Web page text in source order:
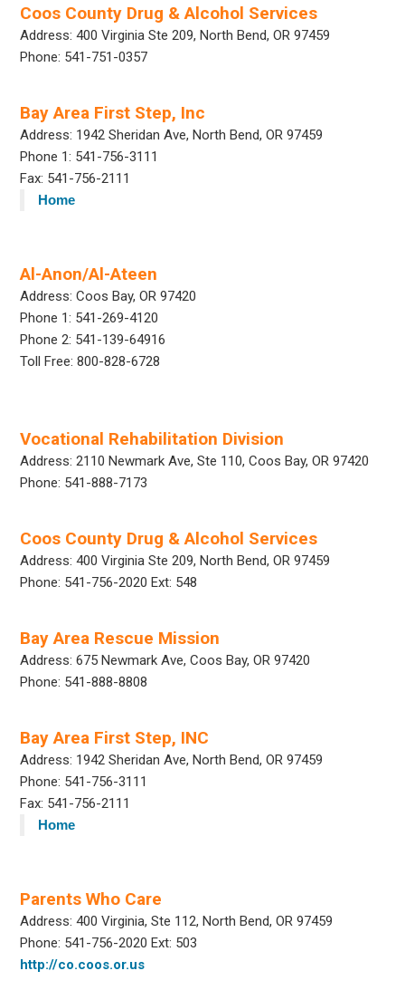
Coos County Drug & Alcohol Services
Address: 400 Virginia Ste 209, North Bend, OR 97459
Phone: 541-751-0357
Bay Area First Step, Inc
Address: 1942 Sheridan Ave, North Bend, OR 97459
Phone 1: 541-756-3111
Fax: 541-756-2111
Home
Al-Anon/Al-Ateen
Address: Coos Bay, OR 97420
Phone 1: 541-269-4120
Phone 2: 541-139-64916
Toll Free: 800-828-6728
Vocational Rehabilitation Division
Address: 2110 Newmark Ave, Ste 110, Coos Bay, OR 97420
Phone: 541-888-7173
Coos County Drug & Alcohol Services
Address: 400 Virginia Ste 209, North Bend, OR 97459
Phone: 541-756-2020 Ext: 548
Bay Area Rescue Mission
Address: 675 Newmark Ave, Coos Bay, OR 97420
Phone: 541-888-8808
Bay Area First Step, INC
Address: 1942 Sheridan Ave, North Bend, OR 97459
Phone: 541-756-3111
Fax: 541-756-2111
Home
Parents Who Care
Address: 400 Virginia, Ste 112, North Bend, OR 97459
Phone: 541-756-2020 Ext: 503
http://co.coos.or.us